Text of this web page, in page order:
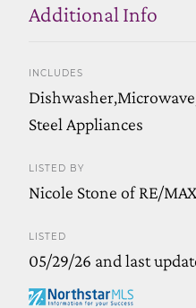
Additional Info
INCLUDES
Steel Appliances
LISTED BY
Nicole Stone of RE/
LISTED
05/29/26 and last